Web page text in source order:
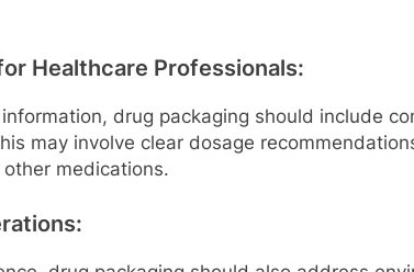
Healthcare Professionals:
drug packaging should include
may involve clear dosage
medications.